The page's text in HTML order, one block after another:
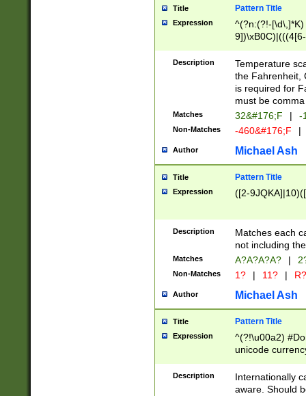
Title Pattern Title
Expression
^(?n:(?!-
(\xB0[CF]|K) )$
Description
Temperature
the Fahrenheit,
is required for
must be
Matches 32&#176;F | -
Non-Matches -460&#176;F |
Author Michael Ash
Title Pattern Title
Expression ([2-
Description
Matches each
not including
Matches A?A?A?A? |
Non-Matches 1? | 11? | R?
Author Michael Ash
Title Pattern Title
Expression
^(?!\u00a2)
unicode
zero if 1 or
# if there is a
(?:\1\d{3})* # if
Description
Internationally
aware. Should